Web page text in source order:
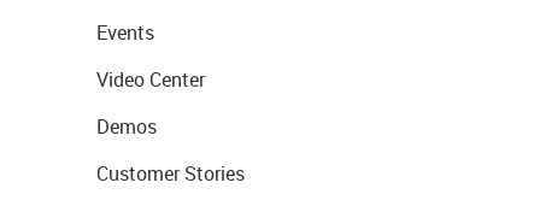
Events
Video Center
Demos
Customer Stories